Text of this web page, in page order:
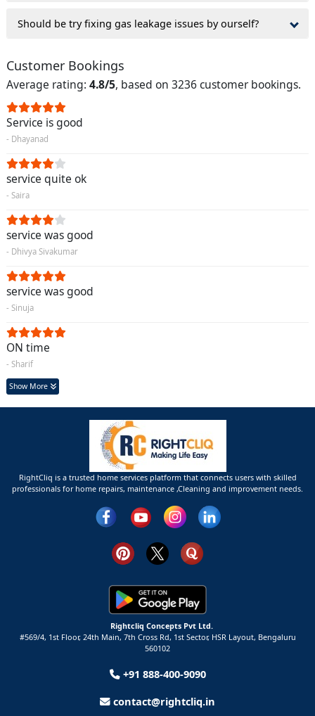
Should be try fixing gas leakage issues by ourself?
Customer Bookings
Average rating: 4.8/5, based on 3236 customer bookings.
Service is good
- Dhayanad
service quite ok
- Saira
service was good
- Dhivya Sivakumar
service was good
- Sinuja
ON time
- Sharif
Show More
RightCliq is a trusted home services platform that connects users with skilled
professionals for home repairs, maintenance ,Cleaning and improvement needs.
Rightcliq Concepts Pvt Ltd.
#569/4, 1st Floor, 24th Main, 7th Cross Rd, 1st Sector, HSR Layout, Bengaluru
560102
+91 888-400-9090
contact@rightcliq.in